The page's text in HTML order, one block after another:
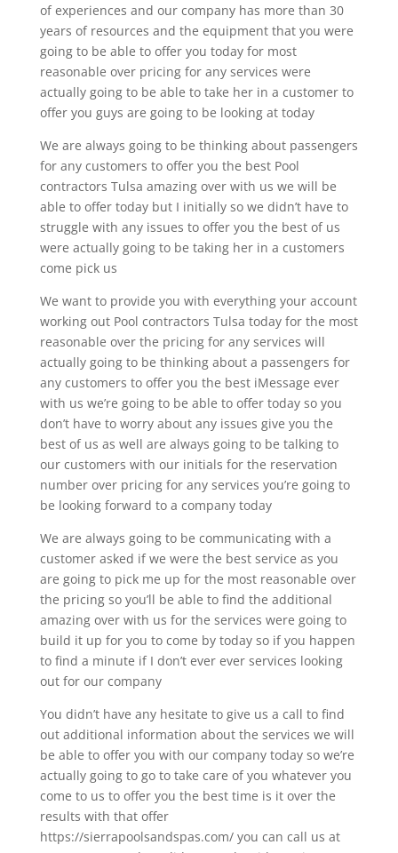
of experiences and our company has more than 30
years of resources and the equipment that you were
going to be able to offer you today for most
reasonable over pricing for any services were
actually going to be able to take her in a customer to
offer you guys are going to be looking at today
We are always going to be thinking about passengers
for any customers to offer you the best Pool
contractors Tulsa amazing over with us we will be
able to offer today but I initially so we didn’t have to
struggle with any issues to offer you the best of us
were actually going to be taking her in a customers
come pick us
We want to provide you with everything your account
working out Pool contractors Tulsa today for the most
reasonable over the pricing for any services will
actually going to be thinking about a passengers for
any customers to offer you the best iMessage ever
with us we’re going to be able to offer today so you
don’t have to worry about any issues give you the
best of us as well are always going to be talking to
our customers with our initials for the reservation
number over pricing for any services you’re going to
be looking forward to a company today
We are always going to be communicating with a
customer asked if we were the best service as you
are going to pick me up for the most reasonable over
the pricing so you’ll be able to find the additional
amazing over with us for the services were going to
build it up for you to come by today so if you happen
to find a minute if I don’t ever ever services looking
out for our company
You didn’t have any hesitate to give us a call to find
out additional information about the services we will
be able to offer you with our company today so we’re
actually going to go to take care of you whatever you
come to us to offer you the best time is it over the
results with that offer
https://sierrapoolsandspas.com/ you can call us at